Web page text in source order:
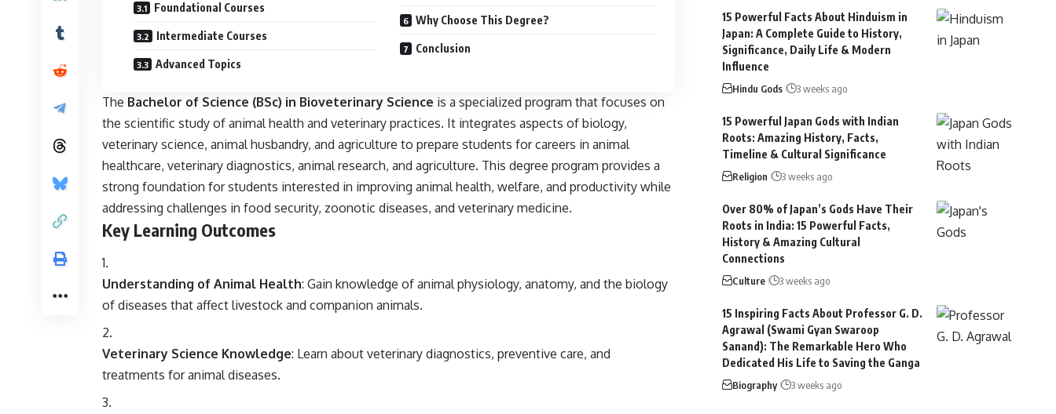
Foundational Courses
Intermediate Courses
Advanced Topics
Why Choose This Degree?
Conclusion
The Bachelor of Science (BSc) in Bioveterinary Science is a specialized program that focuses on
the scientific study of animal health and veterinary practices. It integrates aspects of biology,
veterinary science, animal husbandry, and agriculture to prepare students for careers in animal
healthcare, veterinary diagnostics, animal research, and agriculture. This degree program provides a
strong foundation for students interested in improving animal health, welfare, and productivity while
addressing challenges in food security, zoonotic diseases, and veterinary medicine.
Key Learning Outcomes
Understanding of Animal Health: Gain knowledge of animal physiology, anatomy, and the biology
of diseases that affect livestock and companion animals.
Veterinary Science Knowledge: Learn about veterinary diagnostics, preventive care, and
treatments for animal diseases.
15 Powerful Facts About Hinduism in
Japan: A Complete Guide to History,
Significance, Daily Life & Modern
Influence
Hindu Gods 3 weeks ago
15 Powerful Japan Gods with Indian
Roots: Amazing History, Facts,
Timeline & Cultural Significance
Religion 3 weeks ago
Over 80% of Japan’s Gods Have Their
Roots in India: 15 Powerful Facts,
History & Amazing Cultural
Connections
Culture 3 weeks ago
15 Inspiring Facts About Professor G. D.
Agrawal (Swami Gyan Swaroop
Sanand): The Remarkable Hero Who
Dedicated His Life to Saving the Ganga
Biography 3 weeks ago